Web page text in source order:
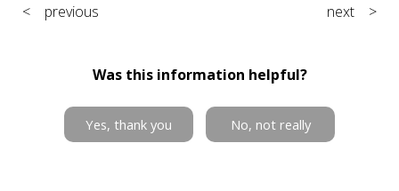
< previous next >
Was this information helpful?
Yes, thank you No, not really